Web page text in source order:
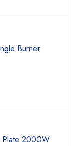
Burner
Plate 2000W